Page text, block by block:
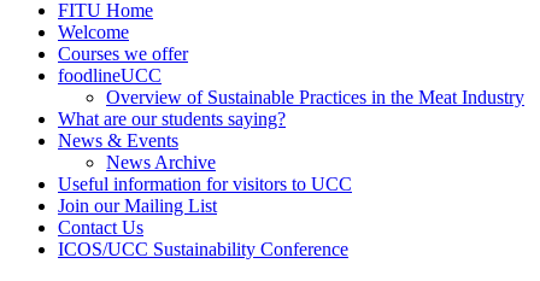
FITU Home
Welcome
Courses we offer
foodlineUCC
Overview of Sustainable Practices in the Meat Industry
What are our students saying?
News & Events
News Archive
Useful information for visitors to UCC
Join our Mailing List
Contact Us
ICOS/UCC Sustainability Conference